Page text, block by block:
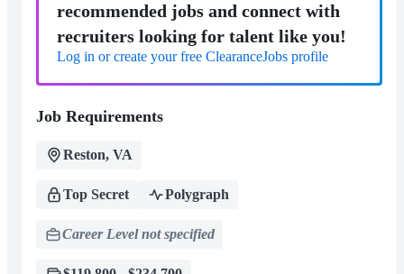
recommended jobs and connect with
recruiters looking for talent like you!
Log in or create your free ClearanceJobs profile
Job Requirements
Reston, VA
Top Secret Polygraph
Career Level not specified